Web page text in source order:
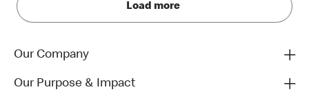
Load more
Our Company
Our Purpose & Impact